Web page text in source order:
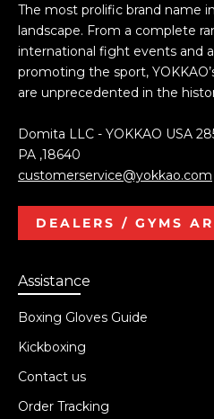
The most prolific brand name
landscape. From a complete
international fight events and
promoting the sport,
are unprecedented in the
Domita LLC - YOKKAO USA
PA ,18640
customerservice@yokkao.com
DEALERS / GYMS
Assistance
Boxing Gloves Guide
Kickboxing
Contact us
Order Tracking